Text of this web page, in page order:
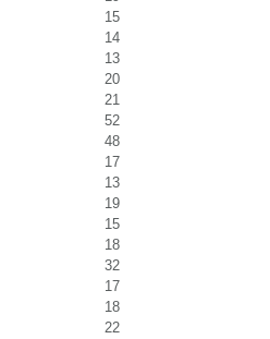
15
14
13
20
21
52
48
17
13
19
15
18
32
17
18
22